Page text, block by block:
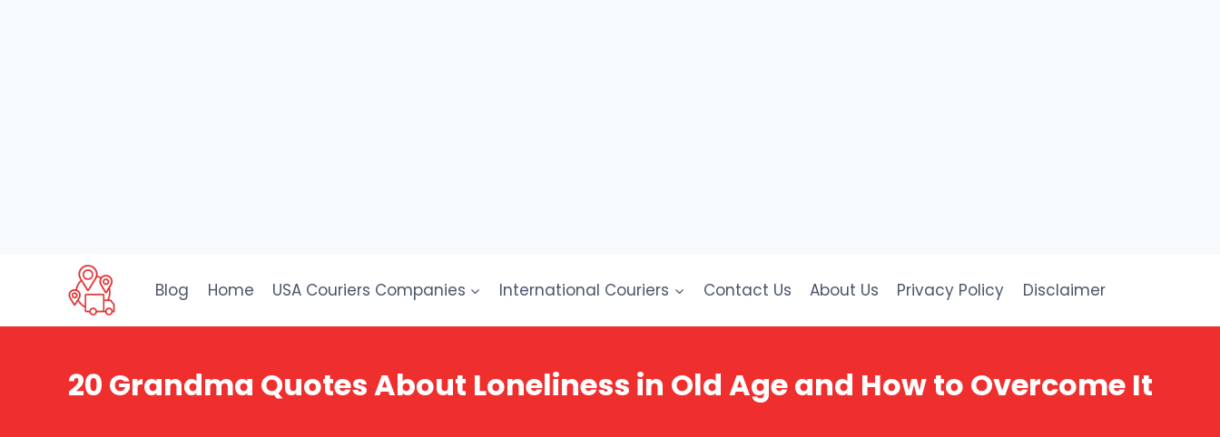
Blog Home USA Couriers Companies International Couriers Contact Us About Us Privacy Policy Disclaimer
20 Grandma Quotes About Loneliness in Old Age and How to Overcome It